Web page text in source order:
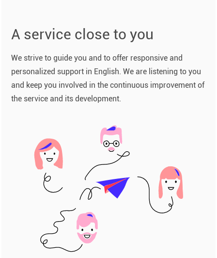
A service close to you
We strive to guide you and to offer responsive and
personalized support in English. We are listening to you
and keep you involved in the continuous improvement of
the service and its development.